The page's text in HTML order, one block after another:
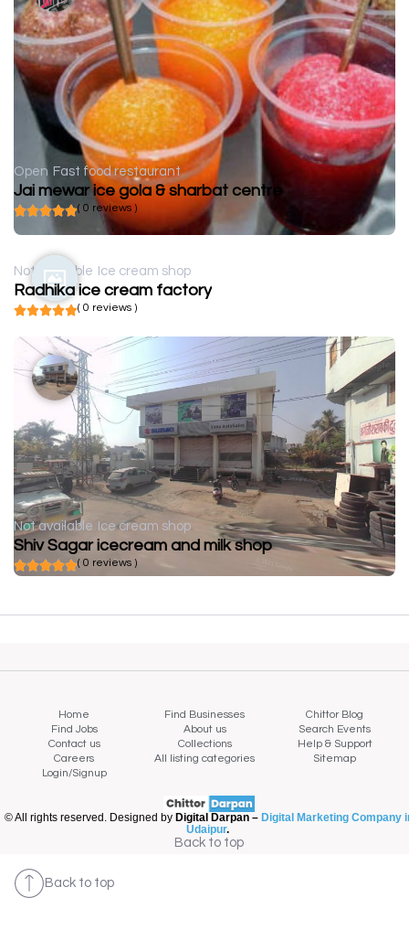
Open Fast food restaurant
Jai mewar ice gola & sharbat centre
( 0 reviews )
Not available Ice cream shop
Radhika ice cream factory
( 0 reviews )
Not available Ice cream shop
Shiv Sagar icecream and milk shop
( 0 reviews )
Home Find Businesses
Chittor Blog
Find Jobs
About us
Search Events
Contact us
Collections
Help & Support
Careers
All listing categories
Sitemap
Login/Signup
© All rights reserved. Designed by Digital Darpan – Digital Marketing Company
Udaipur.
Back to top
Back to top